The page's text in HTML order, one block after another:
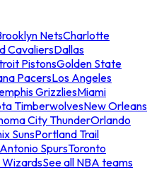
NetsCharlotte
CavaliersDallas
PistonsGolden State
PacersLos Angeles
GrizzliesMiami
TimberwolvesNew Orleans
City ThunderOrlando
SunsPortland Trail
SpursToronto
See all NBA teams